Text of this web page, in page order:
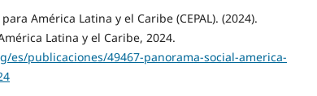
América Latina y el Caribe (CEPAL). (2024).
Latina y el Caribe, 2024.
es/publicaciones/49467-panorama-social-america-